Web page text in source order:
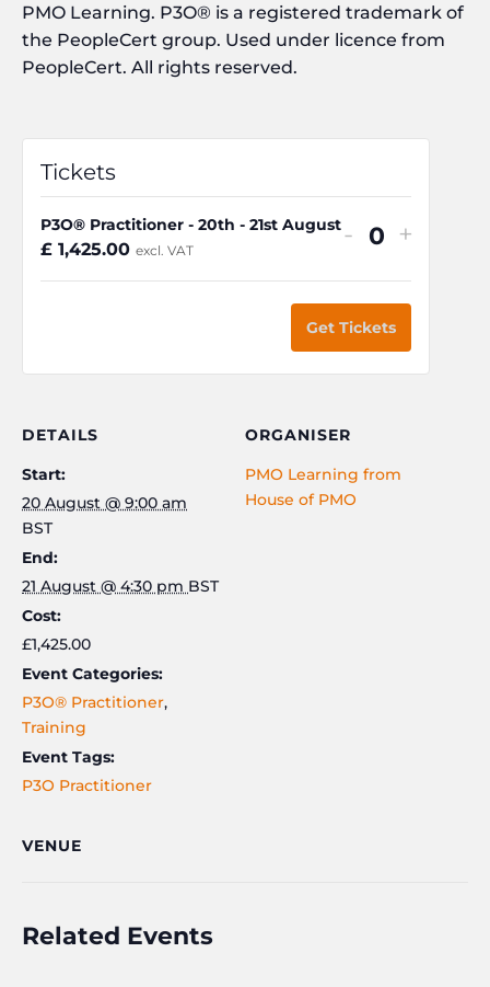
PMO Learning. P3O® is a registered trademark of
the PeopleCert group. Used under licence from
PeopleCert. All rights reserved.
Tickets
P3O® Practitioner - 20th - 21st August
£ 1,425.00 excl. VAT
Decrease
quantity
for
P3O®
-
-
-
Q
u
a
n
t
y
P3O®
-
+
Get Tickets
DETAILS
Start:
20 August @ 9:00 am
BST
End:
21 August @ 4:30 pm BST
Cost:
£1,425.00
Event Categories:
P3O® Practitioner,
Training
Event Tags:
P3O Practitioner
ORGANISER
PMO Learning from
House of PMO
VENUE
Related Events